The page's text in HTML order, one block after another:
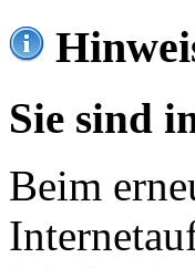
Sie sind
Beim